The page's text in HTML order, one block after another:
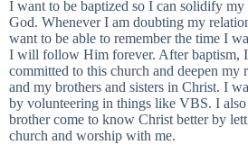
I want to be baptized so I can solidify
God. Whenever I am doubting my
want to be able to remember the time I
I will follow Him forever. After baptism,
committed to this church and deepen my
and my brothers and sisters in Christ. I
by volunteering in things like VBS. I
brother come to know Christ better by
church and worship with me.